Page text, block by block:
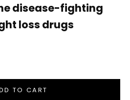
disease-fighting
loss drugs
TO CART